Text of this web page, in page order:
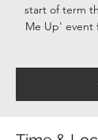
start of term
Me Up' event